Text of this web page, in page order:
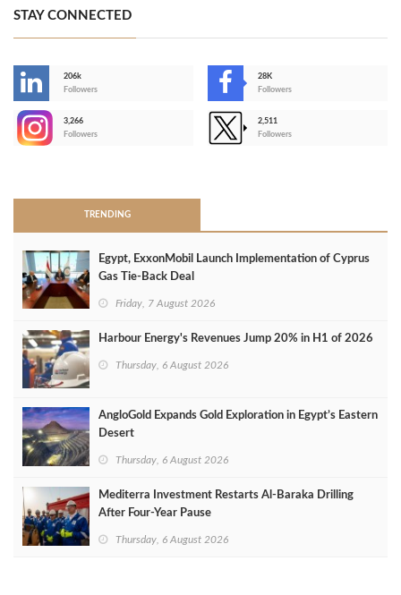
STAY CONNECTED
206k
Followers
28K
Followers
3,266
Followers
2,511
Followers
TRENDING
Egypt, ExxonMobil Launch Implementation of Cyprus
Gas Tie-Back Deal
Friday, 7 August 2026
Harbour Energy's Revenues Jump 20% in H1 of 2026
Thursday, 6 August 2026
AngloGold Expands Gold Exploration in Egypt’s Eastern
Desert
Thursday, 6 August 2026
Mediterra Investment Restarts Al‑Baraka Drilling
After Four‑Year Pause
Thursday, 6 August 2026